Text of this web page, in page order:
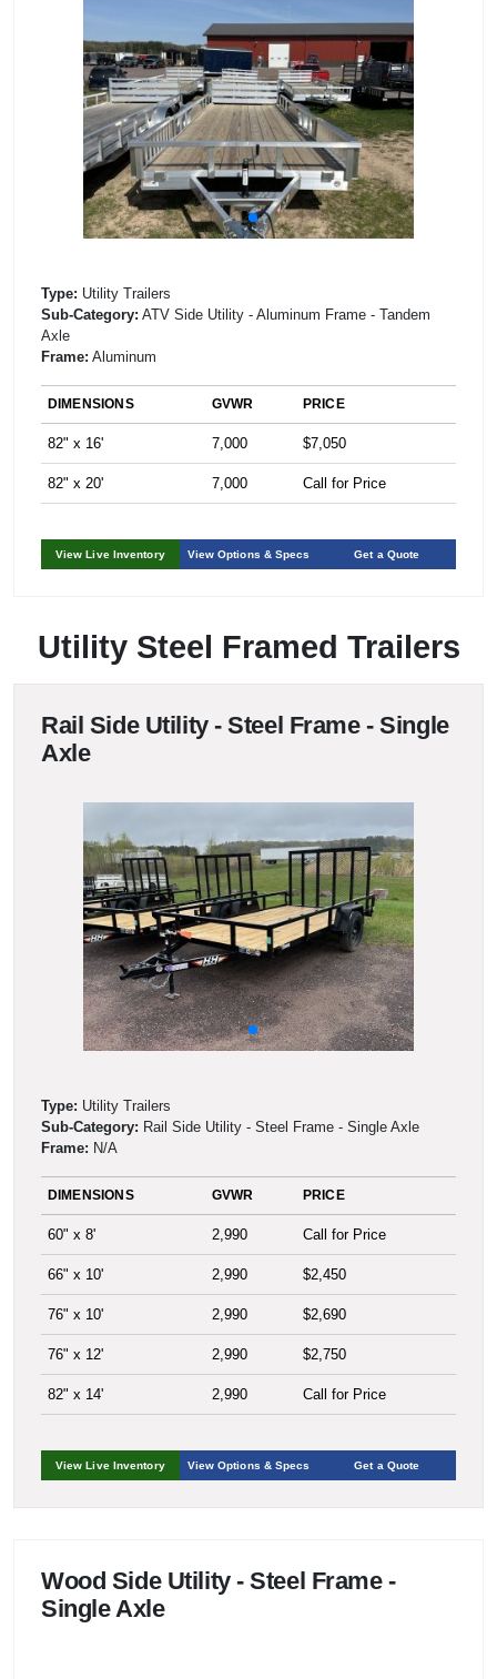
Type: Utility Trailers
Sub-Category: ATV Side Utility - Aluminum Frame - Tandem
Axle
Frame: Aluminum
DIMENSIONS GVWR PRICE
82" x 16' 7,000 $7,050
82" x 20' 7,000 Call for Price
View Live Inventory View Options & Specs Get a Quote
Utility Steel Framed Trailers
Rail Side Utility - Steel Frame - Single
Axle
Type: Utility Trailers
Sub-Category: Rail Side Utility - Steel Frame - Single Axle
Frame: N/A
DIMENSIONS GVWR PRICE
60" x 8' 2,990 Call for Price
66" x 10' 2,990 $2,450
76" x 10' 2,990 $2,690
76" x 12' 2,990 $2,750
82" x 14' 2,990 Call for Price
View Live Inventory View Options & Specs Get a Quote
Wood Side Utility - Steel Frame -
Single Axle